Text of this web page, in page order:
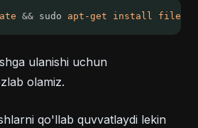
&& sudo apt-get install
ulanishi uchun
olamiz.
qo'llab quvvatlaydi lekin